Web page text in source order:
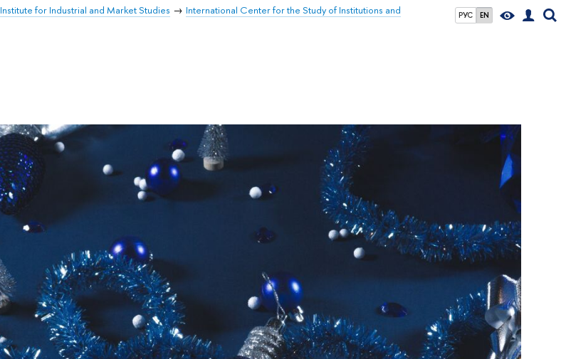
РУС EN
Institute for Industrial and Market Studies
International Center for the Study of Institutions and